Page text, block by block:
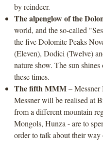
by reindeer.
The alpenglow of the
world, and the so-called
the five Dolomite Peaks
(Eleven), Dodici (Twelve)
nature show. The sun
these times.
The fifth MMM– Messner
Messner will be realised at
from a different mountain
Mongols, Hunza - are to
order to talk about their